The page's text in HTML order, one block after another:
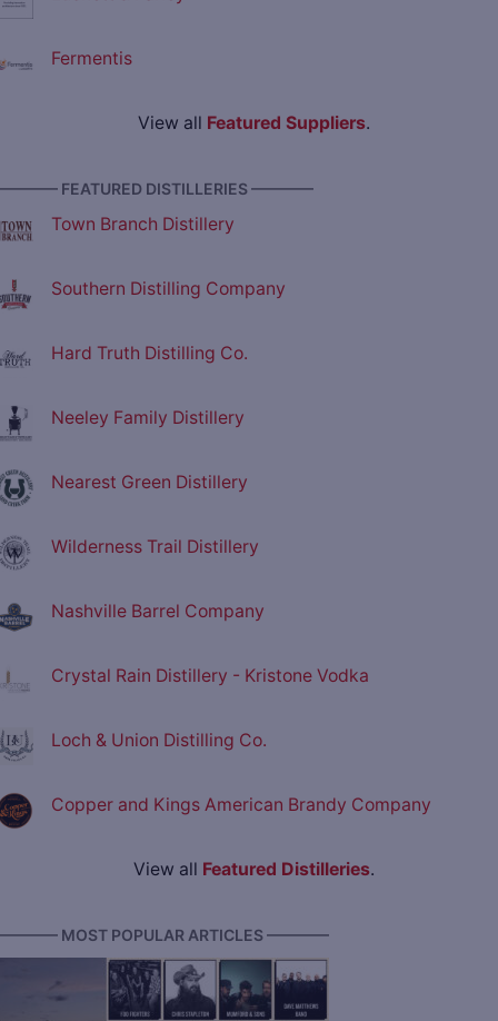
Fermentis
View all Featured Suppliers.
FEATURED DISTILLERIES ————
Town Branch Distillery
Southern Distilling Company
Hard Truth Distilling Co.
Neeley Family Distillery
Nearest Green Distillery
Wilderness Trail Distillery
Nashville Barrel Company
Crystal Rain Distillery - Kristone Vodka
Loch & Union Distilling Co.
Copper and Kings American Brandy Company
View all Featured Distilleries.
MOST POPULAR ARTICLES ————